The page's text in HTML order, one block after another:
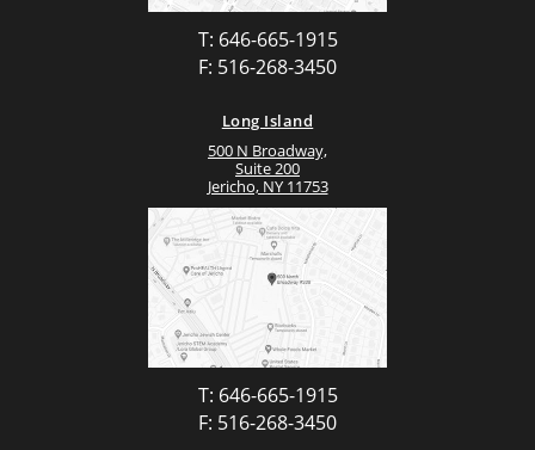
T: 646-665-1915
F: 516-268-3450
Long Island
500 N Broadway,
Suite 200
Jericho, NY 11753
T: 646-665-1915
F: 516-268-3450